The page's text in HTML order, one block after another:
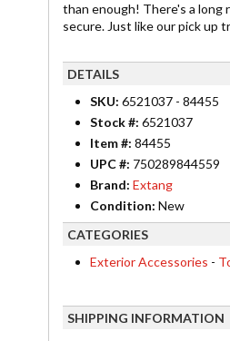
than enough! There's a long
secure. Just like our pick up
DETAILS
SKU: 6521037 - 84455
Stock #: 6521037
Item #: 84455
UPC #: 750289844559
Brand: Extang
Condition: New
CATEGORIES
Exterior Accessories -
SHIPPING INFORMATION